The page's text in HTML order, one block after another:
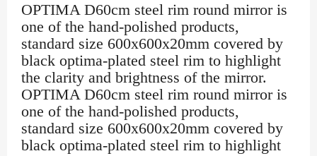
OPTIMA D60cm steel rim round mirror is
one of the hand-polished products,
standard size 600x600x20mm covered by
black optima-plated steel rim to highlight
the clarity and brightness of the mirror.
OPTIMA D60cm steel rim round mirror is
one of the hand-polished products,
standard size 600x600x20mm covered by
black optima-plated steel rim to highlight